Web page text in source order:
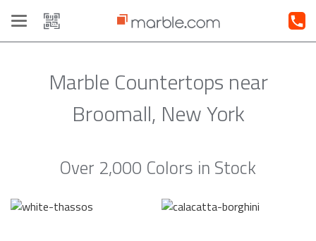
Toggle
navigation
Marble Countertops near
Broomall, New York
Over 2,000 Colors in Stock